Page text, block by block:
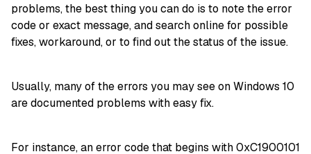
problems, the best thing you can do is to note the error
code or exact message, and search online for possible
fixes, workaround, or to find out the status of the issue.
Usually, many of the errors you may see on Windows 10
are documented problems with easy fix.
For instance, an error code that begins with 0xC1900101